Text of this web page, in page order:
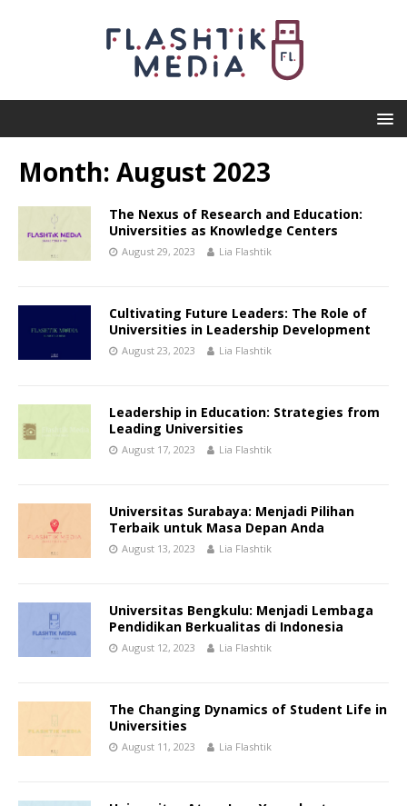
Month: August 2023
The Nexus of Research and Education:
Universities as Knowledge Centers
August 29, 2023 Lia Flashtik
Cultivating Future Leaders: The Role of
Universities in Leadership Development
August 23, 2023 Lia Flashtik
Leadership in Education: Strategies from
Leading Universities
August 17, 2023 Lia Flashtik
Universitas Surabaya: Menjadi Pilihan
Terbaik untuk Masa Depan Anda
August 13, 2023 Lia Flashtik
Universitas Bengkulu: Menjadi Lembaga
Pendidikan Berkualitas di Indonesia
August 12, 2023 Lia Flashtik
The Changing Dynamics of Student Life in
Universities
August 11, 2023 Lia Flashtik